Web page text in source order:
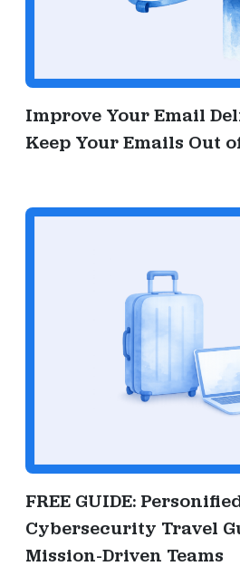
Improve Your Email
Keep Your Emails Out
FREE GUIDE:
Cybersecurity Travel
Mission-Driven Teams